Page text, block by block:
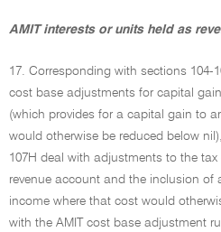
AMIT interests or units held as
17. Corresponding with sections 104-
cost base adjustments for capital
(which provides for a capital gain to
would otherwise be reduced below
107H deal with adjustments to the
revenue account and the inclusion of
income where that cost would
with the AMIT cost base adjustment